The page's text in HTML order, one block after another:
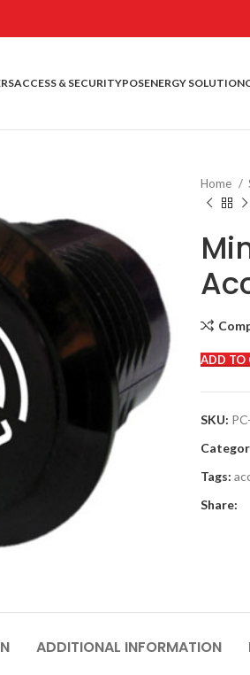
ACCESS & SECURITYPOSENERGY SOLUTION
Home
ADD TO
SKU:
Tags:
Share:
ADDITIONAL INFORMATION